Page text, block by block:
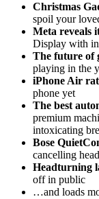
Christmas
spoil your
Meta reveals
Display with
The future of
playing in the
iPhone Air
phone yet
The best
premium
intoxicating
Bose
cancelling
Headturning
off in public
…and loads